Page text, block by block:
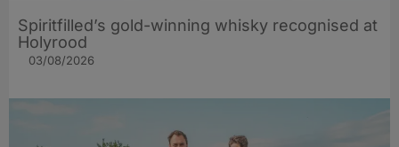
Spiritfilled’s gold-winning whisky recognised at
Holyrood
03/08/2026